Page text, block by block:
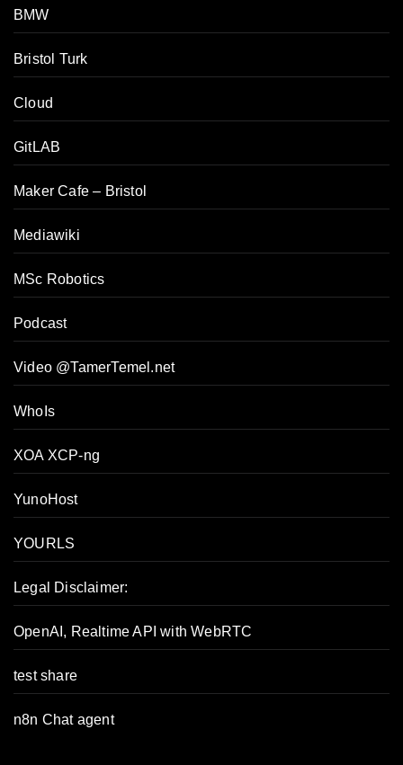
BMW
Bristol Turk
Cloud
GitLAB
Maker Cafe – Bristol
Mediawiki
MSc Robotics
Podcast
Video @TamerTemel.net
WhoIs
XOA XCP-ng
YunoHost
YOURLS
Legal Disclaimer:
OpenAI, Realtime API with WebRTC
test share
n8n Chat agent